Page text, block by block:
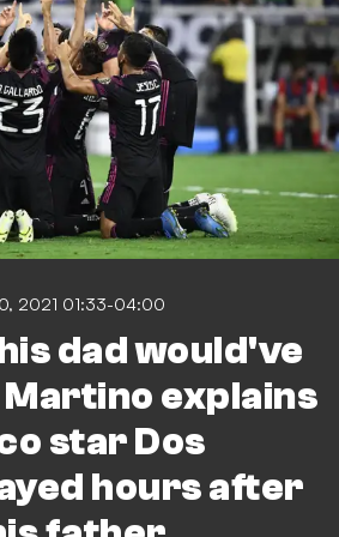
2021 01:33-04:00
dad would've
explains
star Dos
hours after